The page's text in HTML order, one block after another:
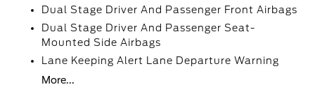
Dual Stage Driver And Passenger Front Airbags
Dual Stage Driver And Passenger Seat-
Mounted Side Airbags
Lane Keeping Alert Lane Departure Warning
More...